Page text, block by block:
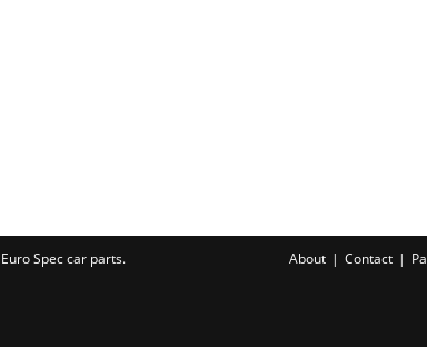
About Contact
Euro Spec car parts.